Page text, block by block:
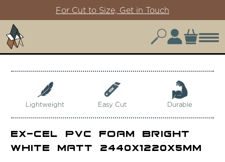
For Cut to Size, Get in Touch
Lightweight Easy Cut Durable
Ex-Cel PVC Foam Bright
White Matt 2440x1220x5mm